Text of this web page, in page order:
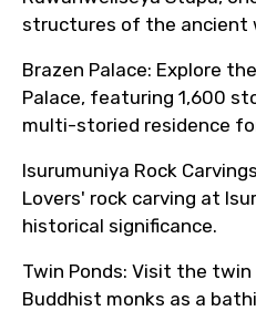
structures of the ancient
Brazen Palace: Explore
Palace, featuring 1,600
multi-storied residence
Isurumuniya Rock
Lovers' rock carving at
historical significance.
Twin Ponds: Visit the
Buddhist monks as a